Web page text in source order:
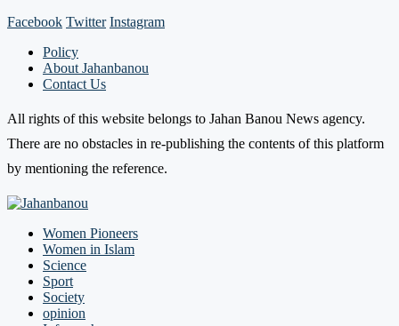
Facebook Twitter Instagram
Policy
About Jahanbanou
Contact Us
All rights of this website belongs to Jahan Banou News agency.
There are no obstacles in re-publishing the contents of this platform
by mentioning the reference.
Women Pioneers
Women in Islam
Science
Sport
Society
opinion